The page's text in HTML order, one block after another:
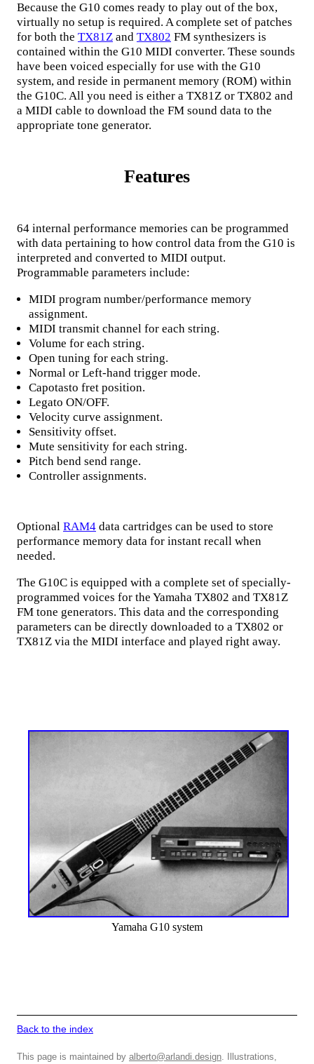
Because the G10 comes ready to play out of the box,
virtually no setup is required. A complete set of patches
for both the TX81Z and TX802 FM synthesizers is
contained within the G10 MIDI converter. These sounds
have been voiced especially for use with the G10
system, and reside in permanent memory (ROM) within
the G10C. All you need is either a TX81Z or TX802 and
a MIDI cable to download the FM sound data to the
appropriate tone generator.
Features
64 internal performance memories can be programmed
with data pertaining to how control data from the G10 is
interpreted and converted to MIDI output.
Programmable parameters include:
MIDI program number/performance memory
assignment.
MIDI transmit channel for each string.
Volume for each string.
Open tuning for each string.
Normal or Left-hand trigger mode.
Capotasto fret position.
Legato ON/OFF.
Velocity curve assignment.
Sensitivity offset.
Mute sensitivity for each string.
Pitch bend send range.
Controller assignments.
Optional RAM4 data cartridges can be used to store
performance memory data for instant recall when
needed.
The G10C is equipped with a complete set of specially-
programmed voices for the Yamaha TX802 and TX81Z
FM tone generators. This data and the corresponding
parameters can be directly downloaded to a TX802 or
TX81Z via the MIDI interface and played right away.
Yamaha G10 system
Back to the index
This page is maintained by alberto@arlandi.design. Illustrations,